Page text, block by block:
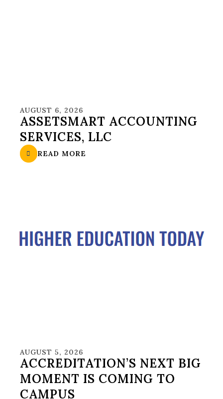
AUGUST 6, 2026
ASSETSMART ACCOUNTING
SERVICES, LLC
READ MORE
AUGUST 5, 2026
ACCREDITATION’S NEXT BIG
MOMENT IS COMING TO
CAMPUS